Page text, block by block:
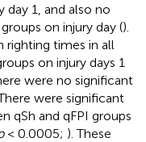
day 1, and also no
on injury day ().
righting times in all
on injury days 1
were no significant
were significant
qSh and qFPI groups
< 0.0005; ). These